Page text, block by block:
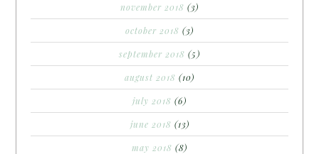
november 2018 (3)
october 2018 (3)
september 2018 (5)
august 2018 (10)
july 2018 (6)
june 2018 (13)
may 2018 (8)